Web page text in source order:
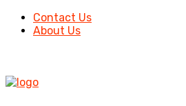
Contact Us
About Us